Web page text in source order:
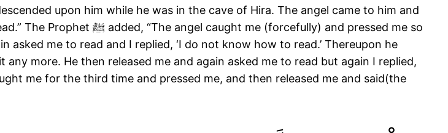
upon him while he was in the cave of Hira. The angel came to him and
me to read and I replied, ‘I do not know how to read.’ Thereupon he
more. He then released me and again asked me to read but again I replied,
me for the third time and pressed me, and then released me and said(the